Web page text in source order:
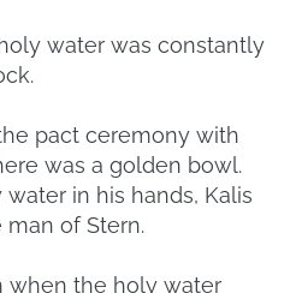
water was constantly
pact ceremony with
was a golden bowl.
in his hands, Kalis
of Stern.
when the holy water